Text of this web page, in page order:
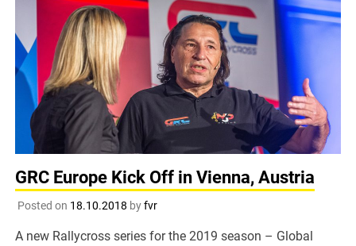
GRC Europe Kick Off in Vienna, Austria
Posted on 18.10.2018 byfvr
A new Rallycross series for the 2019 season – Global